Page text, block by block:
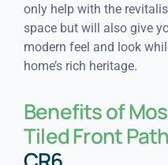
only help with the
space but will also give
modern feel and look
home’s rich heritage.
Benefits of
Tiled Front